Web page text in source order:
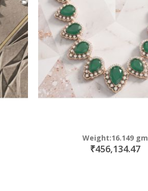
Weight:16.149 gm
₹456,134.47